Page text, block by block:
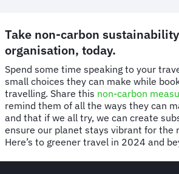
Take non-carbon
organisation, today.
Spend some time speaking to your
small choices they can make while
travelling. Share this non-carbon
remind them of all the ways they can
and that if we all try, we can create
ensure our planet stays vibrant for the
Here’s to greener travel in 2024 and